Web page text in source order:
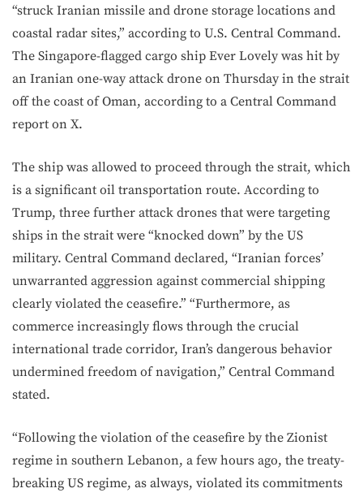
“struck Iranian missile and drone storage locations and
coastal radar sites,” according to U.S. Central Command.
The Singapore-flagged cargo ship Ever Lovely was hit by
an Iranian one-way attack drone on Thursday in the strait
off the coast of Oman, according to a Central Command
report on X.
The ship was allowed to proceed through the strait, which
is a significant oil transportation route. According to
Trump, three further attack drones that were targeting
ships in the strait were “knocked down” by the US
military. Central Command declared, “Iranian forces’
unwarranted aggression against commercial shipping
clearly violated the ceasefire.” “Furthermore, as
commerce increasingly flows through the crucial
international trade corridor, Iran’s dangerous behavior
undermined freedom of navigation,” Central Command
stated.
“Following the violation of the ceasefire by the Zionist
regime in southern Lebanon, a few hours ago, the treaty-
breaking US regime, as always, violated its commitments